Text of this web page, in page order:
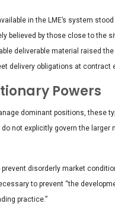
in the LME’s system
believed by those close to the
deliverable material raised
delivery obligations at contract
Powers
dominant positions, these
not explicitly govern the
disorderly market
to prevent “the
practice.”